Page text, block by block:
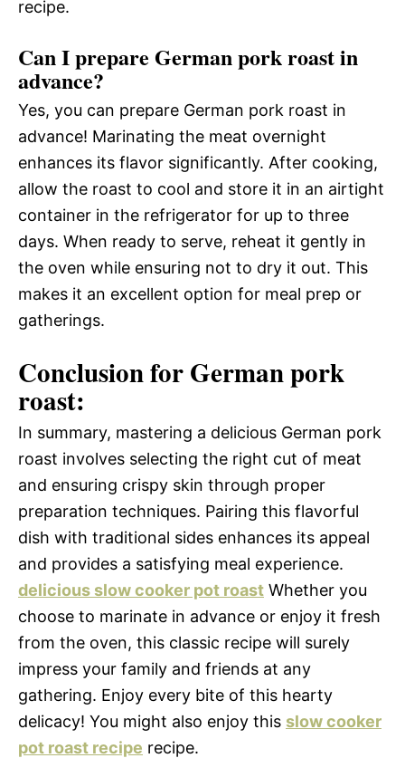
recipe.
Can I prepare German pork roast in
advance?
Yes, you can prepare German pork roast in
advance! Marinating the meat overnight
enhances its flavor significantly. After cooking,
allow the roast to cool and store it in an airtight
container in the refrigerator for up to three
days. When ready to serve, reheat it gently in
the oven while ensuring not to dry it out. This
makes it an excellent option for meal prep or
gatherings.
Conclusion for German pork
roast:
In summary, mastering a delicious German pork
roast involves selecting the right cut of meat
and ensuring crispy skin through proper
preparation techniques. Pairing this flavorful
dish with traditional sides enhances its appeal
and provides a satisfying meal experience.
delicious slow cooker pot roast Whether you
choose to marinate in advance or enjoy it fresh
from the oven, this classic recipe will surely
impress your family and friends at any
gathering. Enjoy every bite of this hearty
delicacy! You might also enjoy this slow cooker
pot roast recipe recipe.